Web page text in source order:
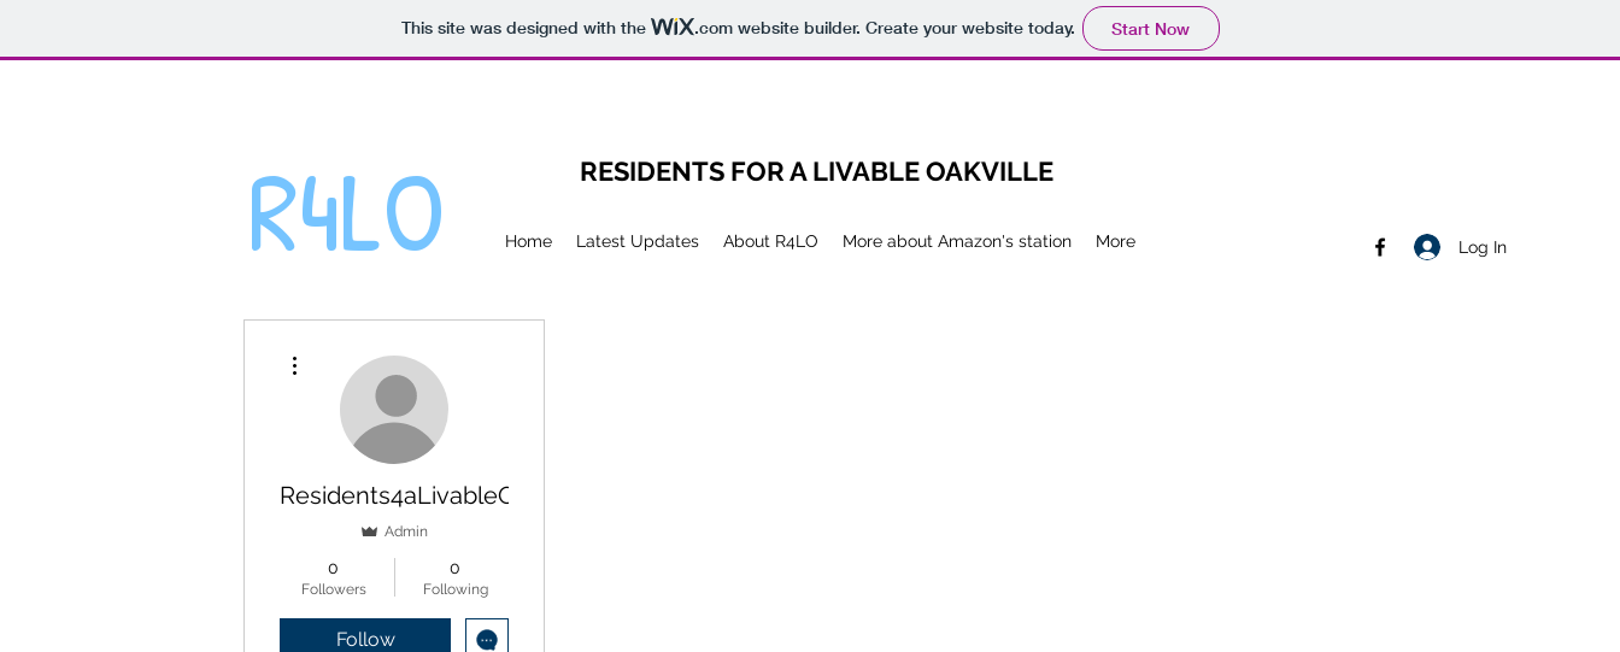
This site was designed with the .comwebsite builder. Create your website today. Start Now
RESIDENTS FOR A LIVABLE OAKVILLE
Home Latest Updates About R4LO More about Amazon's station More Log In
R4LO
Residents4aLivableOakville
Admin
0
Followers
0
Following
Follow